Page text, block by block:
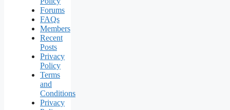
Forums
FAQs
Members
Recent
Posts
Privacy
Policy
Terms
and
Conditions
Privacy